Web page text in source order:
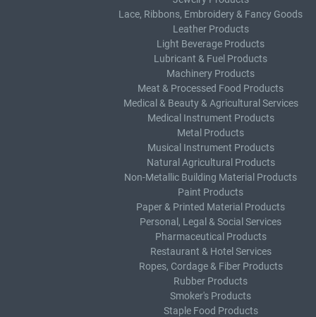
Lace, Ribbons, Embroidery & Fancy Goods
Leather Products
Light Beverage Products
Lubricant & Fuel Products
Machinery Products
Meat & Processed Food Products
Medical & Beauty & Agricultural Services
Medical Instrument Products
Metal Products
Musical Instrument Products
Natural Agricultural Products
Non-Metallic Building Material Products
Paint Products
Paper & Printed Material Products
Personal, Legal & Social Services
Pharmaceutical Products
Restaurant & Hotel Services
Ropes, Cordage & Fiber Products
Rubber Products
Smoker's Products
Staple Food Products